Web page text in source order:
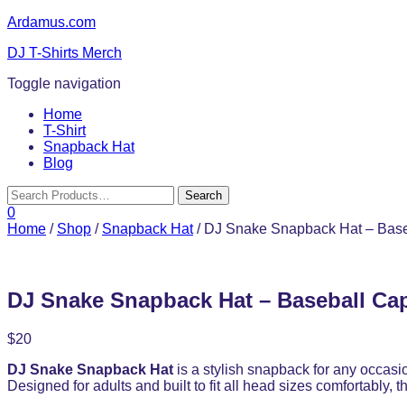
Ardamus.com
DJ T-Shirts Merch
Toggle navigation
Home
T-Shirt
Snapback Hat
Blog
0
Home / Shop / Snapback Hat/ DJ Snake Snapback Hat –
DJ Snake Snapback Hat – Baseball
$20
DJ Snake Snapback Hat is a stylish snapback for any
Designed for adults and built to fit all head sizes comfortably,